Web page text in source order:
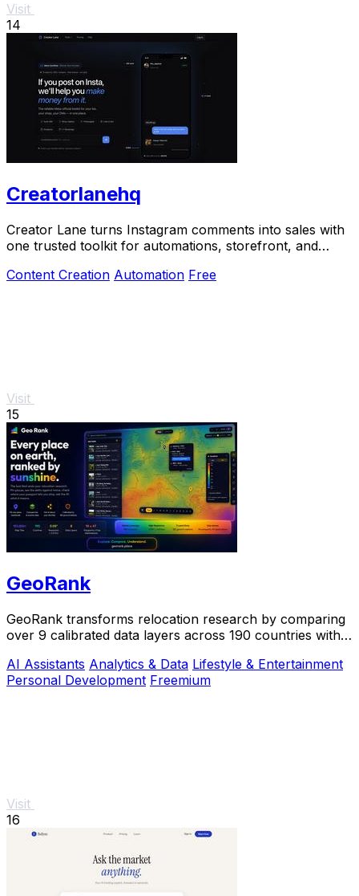
Visit
14
Creatorlanehq
Creator Lane turns Instagram comments into sales with
one trusted toolkit for automations, storefront, and
Content Creation Automation Free
Visit
15
GeoRank
GeoRank transforms relocation research by comparing
over 9 calibrated data layers across 190 countries with
AI Assistants Analytics & Data Lifestyle & Entertainment
Personal Development Freemium
Visit
16